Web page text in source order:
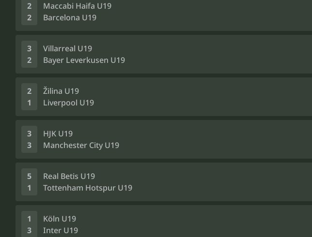
2
2
Maccabi Haifa U19
Barcelona U19
3
2
Villarreal U19
Bayer Leverkusen U19
2
1
Žilina U19
Liverpool U19
3
3
HJK U19
Manchester City U19
5
1
Real Betis U19
Tottenham Hotspur U19
1
3
Köln U19
Inter U19